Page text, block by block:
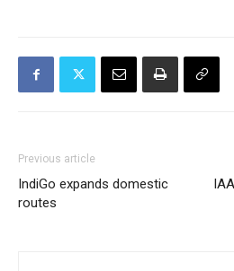
Previous article
IndiGo expands domestic
routes